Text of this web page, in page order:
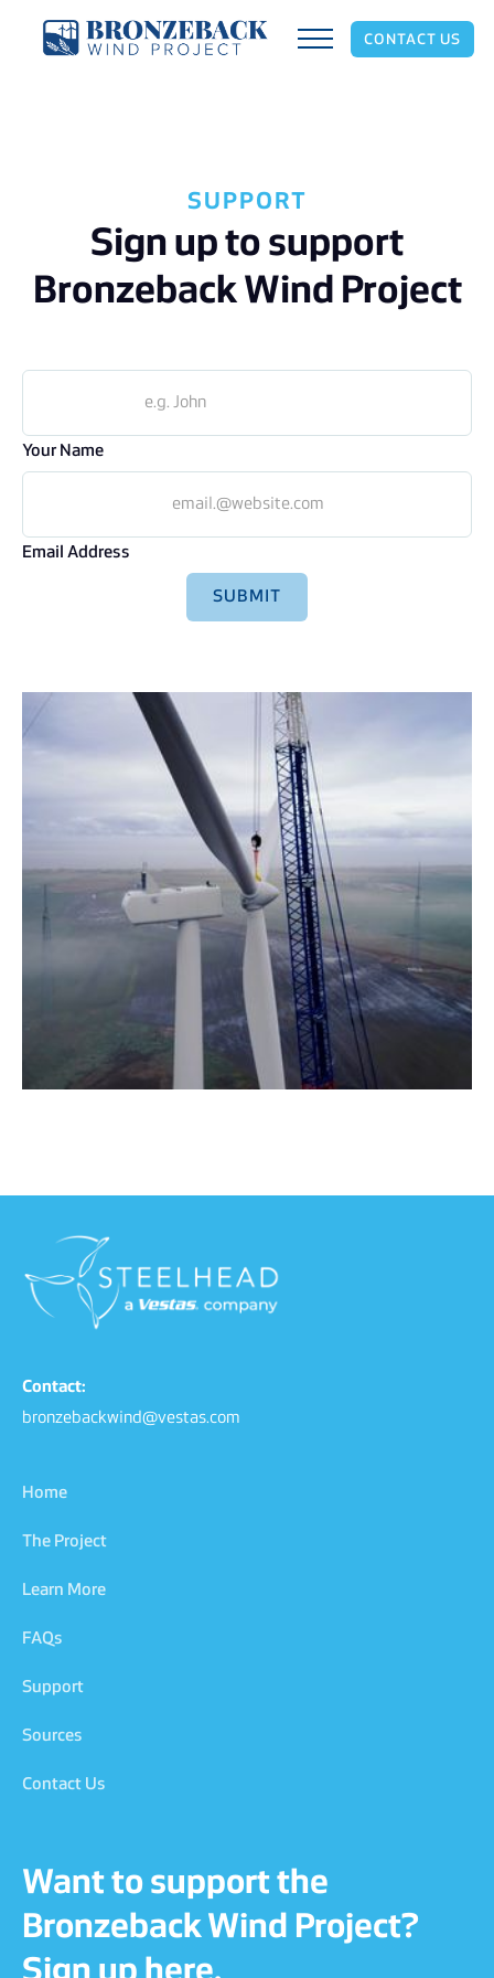
CONTACT US
SUPPORT
Sign up to support
Bronzeback Wind Project
Your Name
Email Address
Contact:
bronzebackwind@vestas.com
Home
The Project
Learn More
FAQs
Support
Sources
Contact Us
Want to support the
Bronzeback Wind Project?